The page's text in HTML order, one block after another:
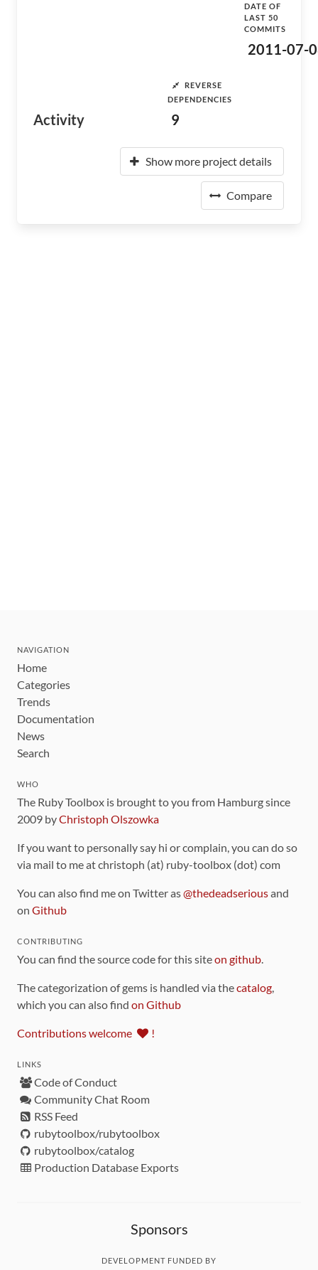
Activity
DATE OF
LAST 50
COMMITS
2011-07-
REVERSE
DEPENDENCIES
9
Show more project details
Compare
NAVIGATION
Home
Categories
Trends
Documentation
News
Search
WHO
The Ruby Toolbox is brought to you from Hamburg since
2009 byChristoph Olszowka
If you want to personally say hi or complain, you can do so
via mail to me at christoph (at) ruby-toolbox (dot) com
You can also find me on Twitter as@thedeadseriousand
on Github
CONTRIBUTING
You can find the source code for this siteon github
The categorization of gems is handled via thecatalog
which you can also find on Github
Contributions welcome !
LINKS
Code of Conduct
Community Chat Room
RSS Feed
rubytoolbox/rubytoolbox
rubytoolbox/catalog
Production Database Exports
Sponsors
DEVELOPMENT FUNDED BY